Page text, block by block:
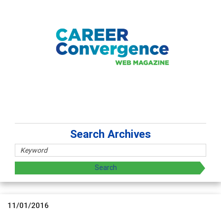
Search Archives
11/01/2016